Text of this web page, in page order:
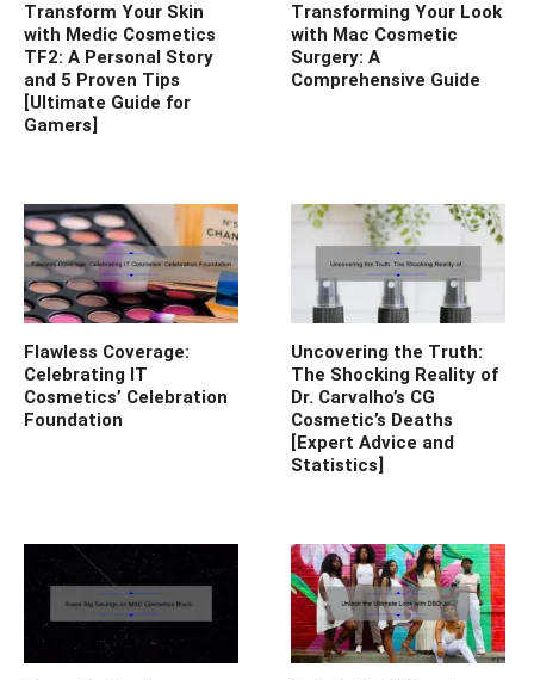
Transform Your Skin
with Medic Cosmetics
TF2: A Personal Story
and 5 Proven Tips
[Ultimate Guide for
Gamers]
Transforming Your Look
with Mac Cosmetic
Surgery: A
Comprehensive Guide
Flawless Coverage:
Celebrating IT
Cosmetics’ Celebration
Foundation
Uncovering the Truth:
The Shocking Reality of
Dr. Carvalho’s CG
Cosmetic’s Deaths
[Expert Advice and
Statistics]